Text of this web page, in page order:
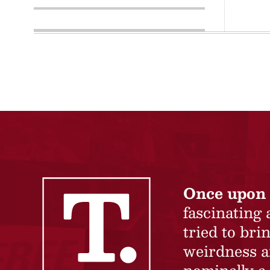
Once
fascinating
tried to
weirdness